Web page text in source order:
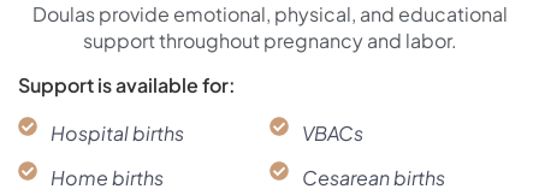
Doulas provide emotional, physical, and educational
support throughout pregnancy and labor.
Support is available for:
Hospital births
Home births
VBACs
Cesarean births